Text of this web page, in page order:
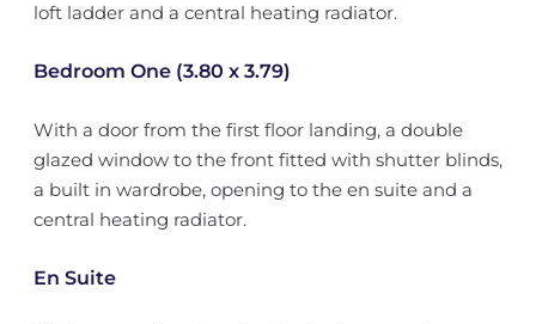
loft ladder and a central heating radiator.
Bedroom One (3.80 x 3.79)
With a door from the first floor landing, a double
glazed window to the front fitted with shutter blinds,
a built in wardrobe, opening to the en suite and a
central heating radiator.
En Suite